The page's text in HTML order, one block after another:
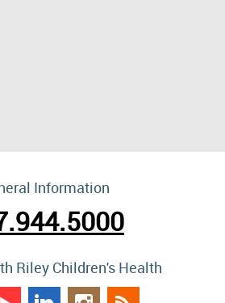
Information
Riley Children's Health